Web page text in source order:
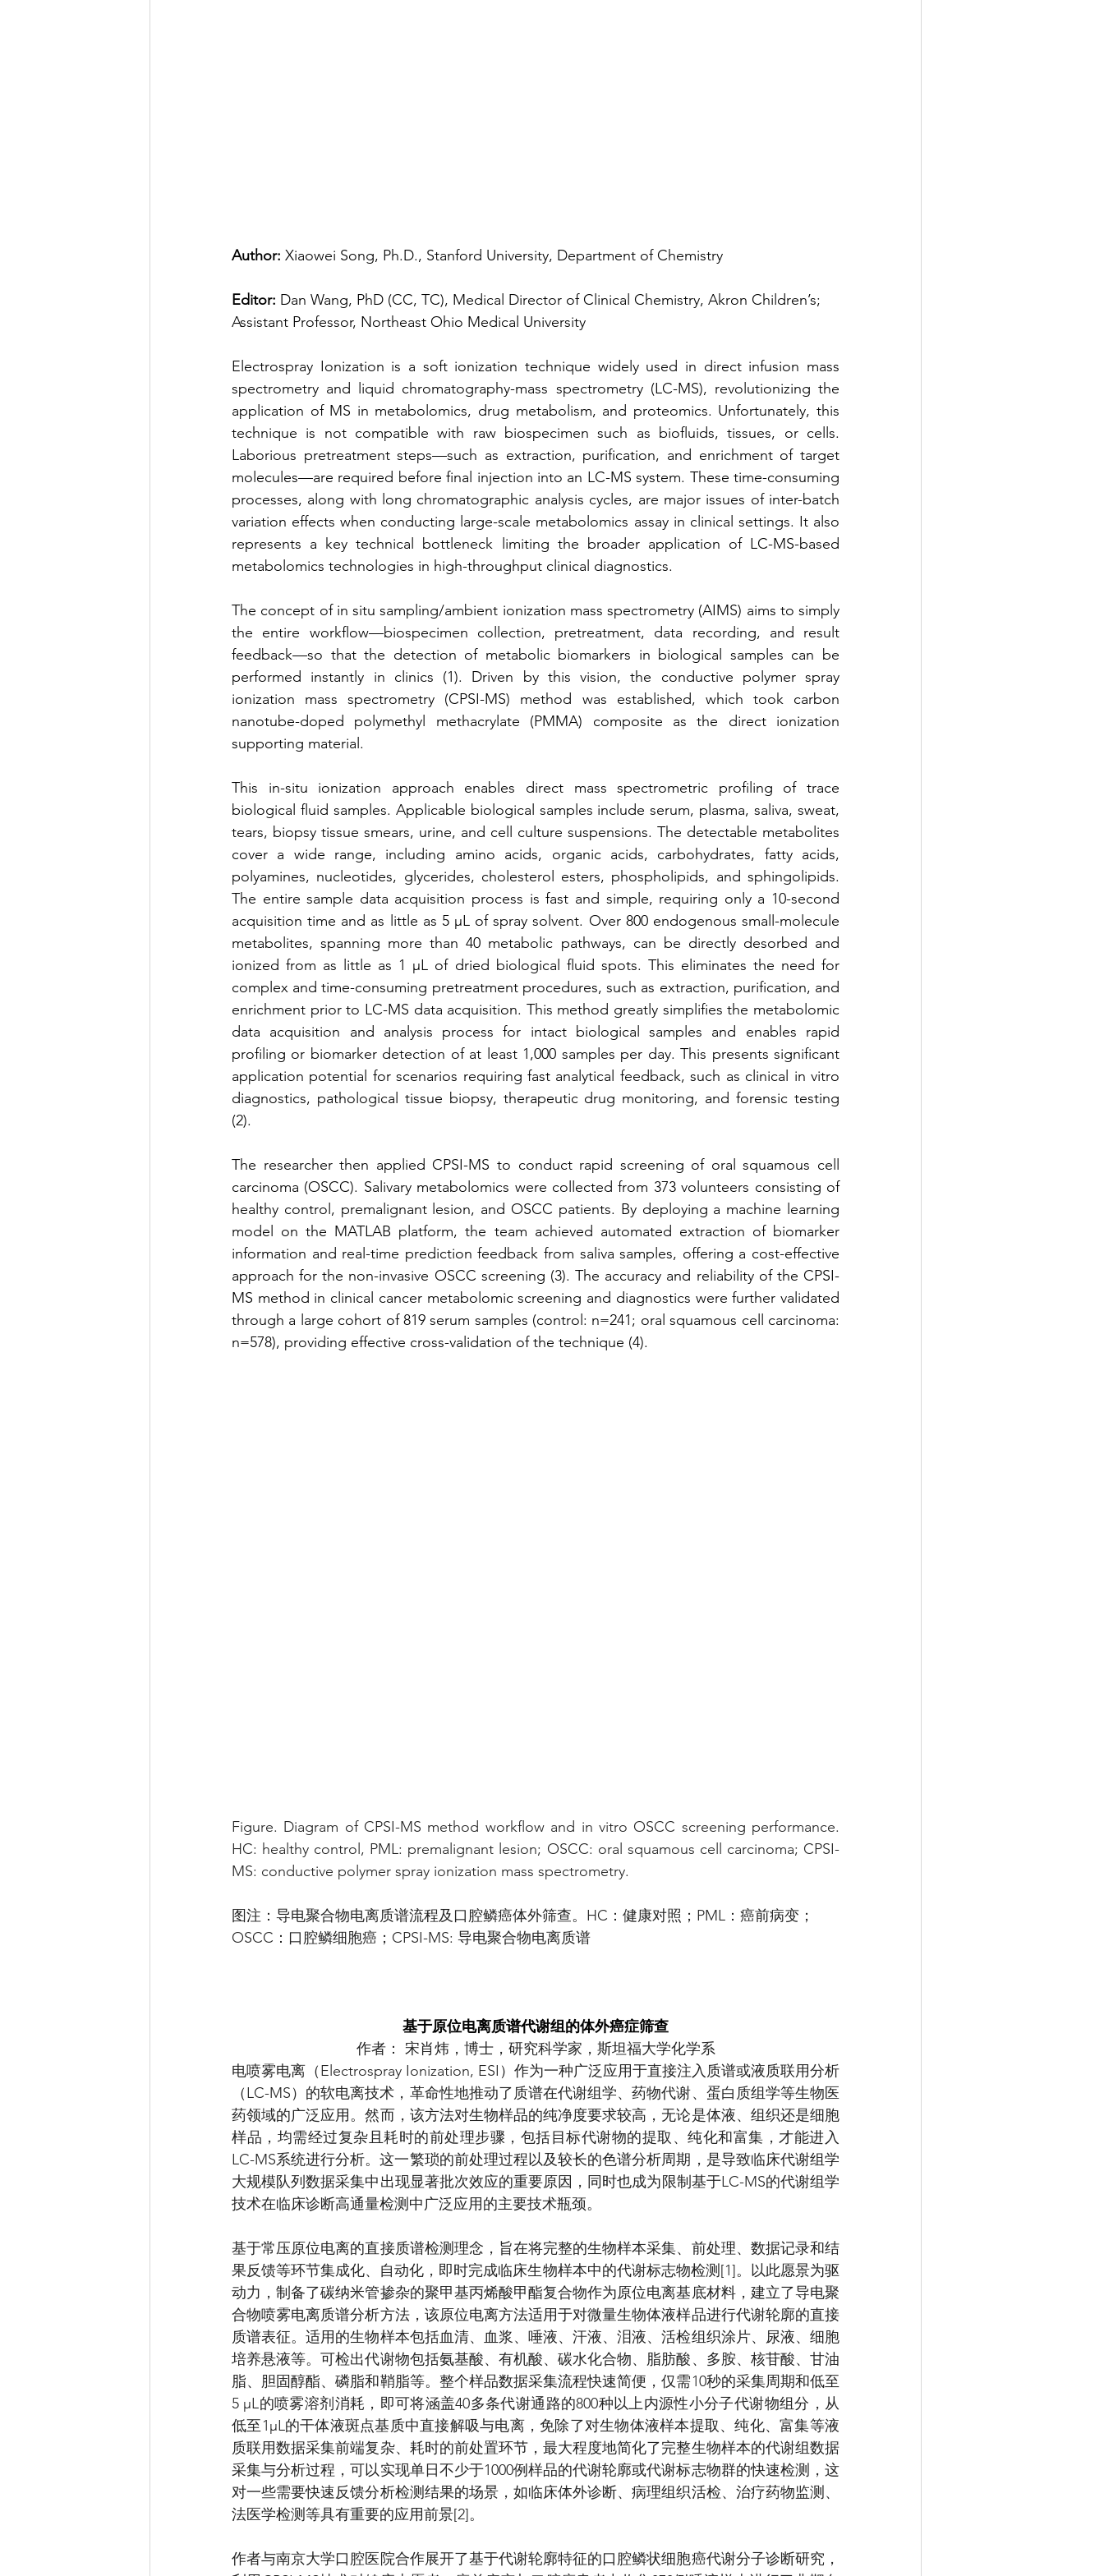
Author: Xiaowei Song, Ph.D., Stanford University, Department of Chemistry
Editor: Dan Wang, PhD (CC, TC), Medical Director of Clinical Chemistry, Akron Children’s;
Assistant Professor, Northeast Ohio Medical University
Electrospray Ionization is a soft ionization technique widely used in direct infusion mass
spectrometry and liquid chromatography-mass spectrometry (LC-MS), revolutionizing the
application of MS in metabolomics, drug metabolism, and proteomics. Unfortunately, this
technique is not compatible with raw biospecimen such as biofluids, tissues, or cells.
Laborious pretreatment steps—such as extraction, purification, and enrichment of target
molecules—are required before final injection into an LC-MS system. These time-consuming
processes, along with long chromatographic analysis cycles, are major issues of inter-batch
variation effects when conducting large-scale metabolomics assay in clinical settings. It also
represents a key technical bottleneck limiting the broader application of LC-MS-based
metabolomics technologies in high-throughput clinical diagnostics.
The concept of in situ sampling/ambient ionization mass spectrometry (AIMS) aims to simply
the entire workflow—biospecimen collection, pretreatment, data recording, and result
feedback—so that the detection of metabolic biomarkers in biological samples can be
performed instantly in clinics (1). Driven by this vision, the conductive polymer spray
ionization mass spectrometry (CPSI-MS) method was established, which took carbon
nanotube-doped polymethyl methacrylate (PMMA) composite as the direct ionization
supporting material.
This in-situ ionization approach enables direct mass spectrometric profiling of trace
biological fluid samples. Applicable biological samples include serum, plasma, saliva, sweat,
tears, biopsy tissue smears, urine, and cell culture suspensions. The detectable metabolites
cover a wide range, including amino acids, organic acids, carbohydrates, fatty acids,
polyamines, nucleotides, glycerides, cholesterol esters, phospholipids, and sphingolipids.
The entire sample data acquisition process is fast and simple, requiring only a 10-second
acquisition time and as little as 5 μL of spray solvent. Over 800 endogenous small-molecule
metabolites, spanning more than 40 metabolic pathways, can be directly desorbed and
ionized from as little as 1 μL of dried biological fluid spots. This eliminates the need for
complex and time-consuming pretreatment procedures, such as extraction, purification, and
enrichment prior to LC-MS data acquisition. This method greatly simplifies the metabolomic
data acquisition and analysis process for intact biological samples and enables rapid
profiling or biomarker detection of at least 1,000 samples per day. This presents significant
application potential for scenarios requiring fast analytical feedback, such as clinical in vitro
diagnostics, pathological tissue biopsy, therapeutic drug monitoring, and forensic testing
(2).
The researcher then applied CPSI-MS to conduct rapid screening of oral squamous cell
carcinoma (OSCC). Salivary metabolomics were collected from 373 volunteers consisting of
healthy control, premalignant lesion, and OSCC patients. By deploying a machine learning
model on the MATLAB platform, the team achieved automated extraction of biomarker
information and real-time prediction feedback from saliva samples, offering a cost-effective
approach for the non-invasive OSCC screening (3). The accuracy and reliability of the CPSI-
MS method in clinical cancer metabolomic screening and diagnostics were further validated
through a large cohort of 819 serum samples (control: n=241; oral squamous cell carcinoma:
n=578), providing effective cross-validation of the technique (4).
Figure. Diagram of CPSI-MS method workflow and in vitro OSCC screening performance.
HC: healthy control, PML: premalignant lesion; OSCC: oral squamous cell carcinoma; CPSI-
MS: conductive polymer spray ionization mass spectrometry.
图注：导电聚合物电离质谱流程及口腔鳞癌体外筛查。HC：健康对照；PML：癌前病变；
OSCC：口腔鳞细胞癌；CPSI-MS: 导电聚合物电离质谱
基于原位电离质谱代谢组的体外癌症筛查
作者： 宋肖炜，博士，研究科学家，斯坦福大学化学系
电喷雾电离（Electrospray Ionization, ESI）作为一种广泛应用于直接注入质谱或液质联用分析
（LC-MS）的软电离技术，革命性地推动了质谱在代谢组学、药物代谢、蛋白质组学等生物医
药领域的广泛应用。然而，该方法对生物样品的纯净度要求较高，无论是体液、组织还是细胞
样品，均需经过复杂且耗时的前处理步骤，包括目标代谢物的提取、纯化和富集，才能进入
LC-MS系统进行分析。这一繁琐的前处理过程以及较长的色谱分析周期，是导致临床代谢组学
大规模队列数据采集中出现显著批次效应的重要原因，同时也成为限制基于LC-MS的代谢组学
技术在临床诊断高通量检测中广泛应用的主要技术瓶颈。
基于常压原位电离的直接质谱检测理念，旨在将完整的生物样本采集、前处理、数据记录和结
果反馈等环节集成化、自动化，即时完成临床生物样本中的代谢标志物检测[1]。以此愿景为驱
动力，制备了碳纳米管掺杂的聚甲基丙烯酸甲酯复合物作为原位电离基底材料，建立了导电聚
合物喷雾电离质谱分析方法，该原位电离方法适用于对微量生物体液样品进行代谢轮廓的直接
质谱表征。适用的生物样本包括血清、血浆、唾液、汗液、泪液、活检组织涂片、尿液、细胞
培养悬液等。可检出代谢物包括氨基酸、有机酸、碳水化合物、脂肪酸、多胺、核苷酸、甘油
脂、胆固醇酯、磷脂和鞘脂等。整个样品数据采集流程快速简便，仅需10秒的采集周期和低至
5 μL的喷雾溶剂消耗，即可将涵盖40多条代谢通路的800种以上内源性小分子代谢物组分，从
低至1μL的干体液斑点基质中直接解吸与电离，免除了对生物体液样本提取、纯化、富集等液
质联用数据采集前端复杂、耗时的前处置环节，最大程度地简化了完整生物样本的代谢组数据
采集与分析过程，可以实现单日不少于1000例样品的代谢轮廓或代谢标志物群的快速检测，这
对一些需要快速反馈分析检测结果的场景，如临床体外诊断、病理组织活检、治疗药物监测、
法医学检测等具有重要的应用前景[2]。
作者与南京大学口腔医院合作展开了基于代谢轮廓特征的口腔鳞状细胞癌代谢分子诊断研究，